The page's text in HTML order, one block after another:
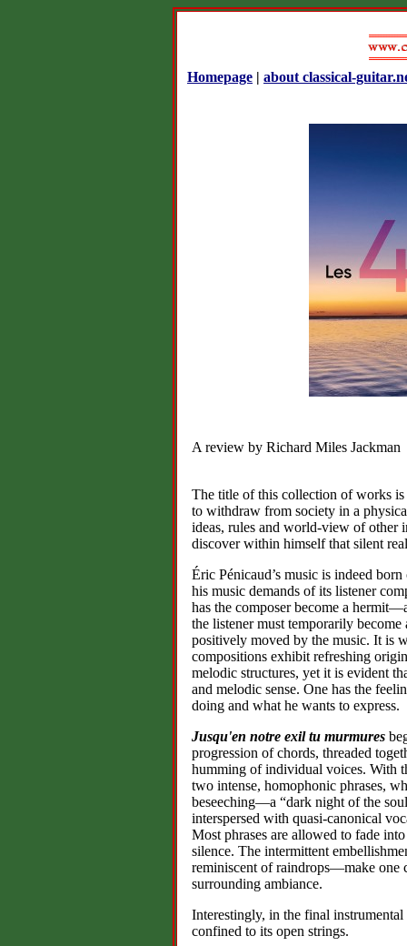
Homepage | about classical-
A review by Richard Miles Jackman
The title of this collection of works
to withdraw from society in a
ideas, rules and world-view of other
discover within himself that silent
Éric Pénicaud’s music is indeed
his music demands of its listener
has the composer become a
the listener must temporarily
positively moved by the music. It is
compositions exhibit refreshing
melodic structures, yet it is evident
and melodic sense. One has the
doing and what he wants to express.
Jusqu'en notre exil tu murmures
progression of chords, threaded
humming of individual voices. With
two intense, homophonic phrases,
beseeching—a “dark night of the
interspersed with quasi-canonical
Most phrases are allowed to fade
silence. The intermittent
reminiscent of raindrops—make one
surrounding ambiance.
Interestingly, in the final
confined to its open strings.